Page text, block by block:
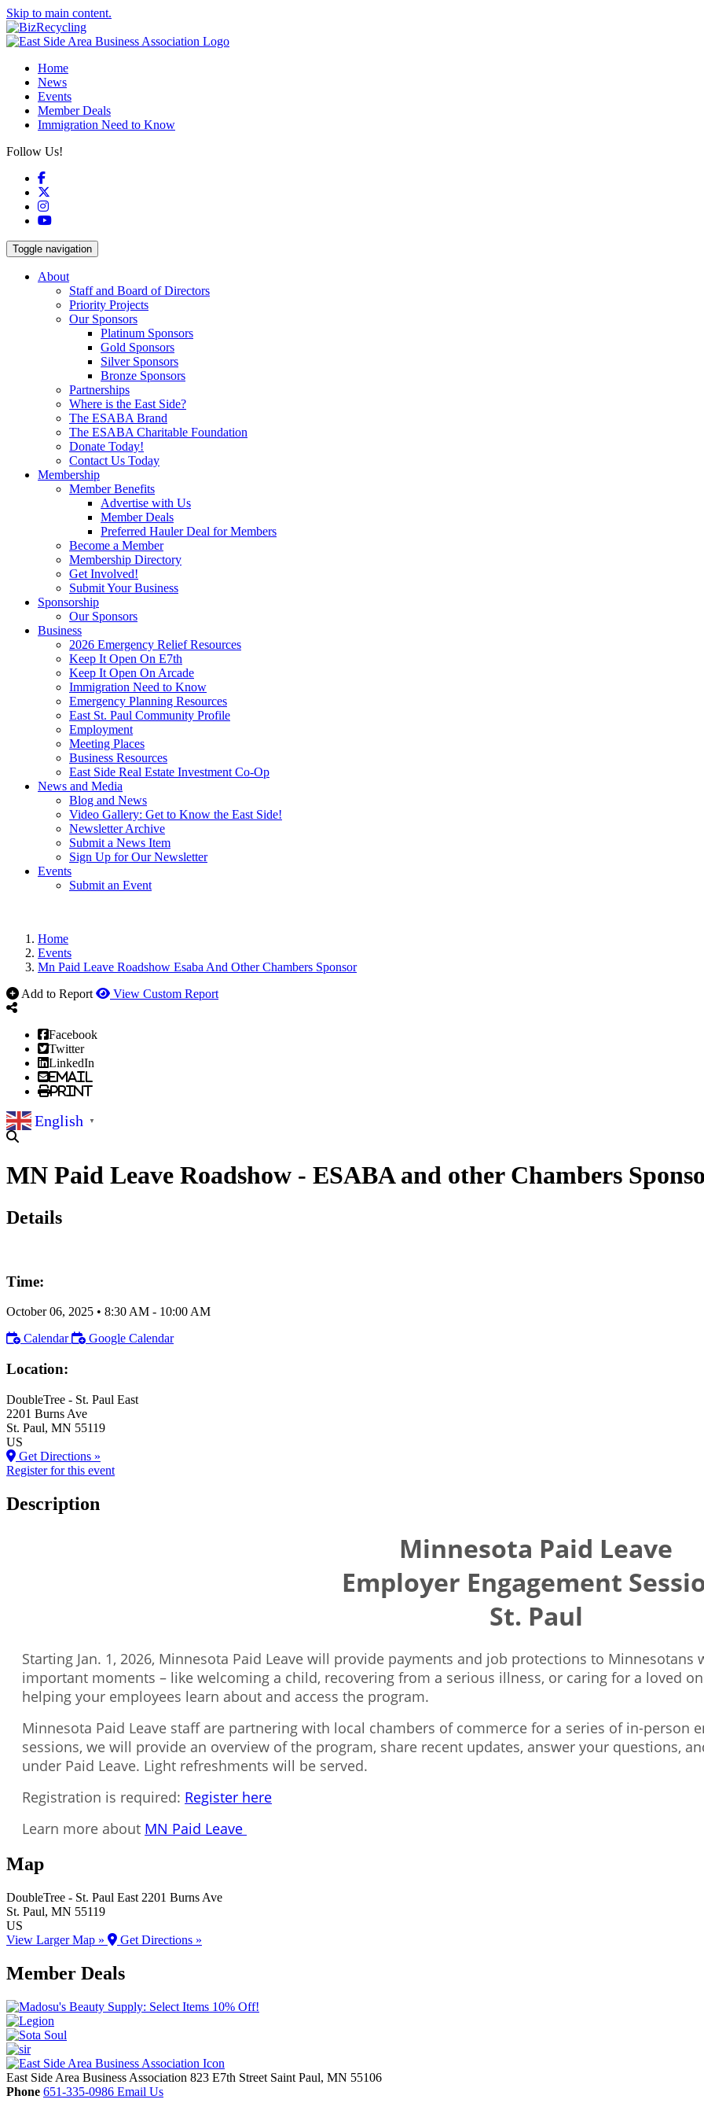
Skip to main content.
Home
News
Events
Member Deals
Immigration Need to Know
Follow Us!
Facebook
Instagram
YouTube
Toggle navigation
About
Staff and Board of Directors
Priority Projects
Our Sponsors
Platinum Sponsors
Gold Sponsors
Silver Sponsors
Bronze Sponsors
Partnerships
Where is the East Side?
The ESABA Brand
The ESABA Charitable Foundation
Donate Today!
Contact Us Today
Membership
Member Benefits
Advertise with Us
Member Deals
Preferred Hauler Deal for Members
Become a Member
Membership Directory
Get Involved!
Submit Your Business
Sponsorship
Our Sponsors
Business
2026 Emergency Relief Resources
Keep It Open On E7th
Keep It Open On Arcade
Immigration Need to Know
Emergency Planning Resources
East St. Paul Community Profile
Employment
Meeting Places
Business Resources
East Side Real Estate Investment Co-Op
News and Media
Blog and News
Video Gallery: Get to Know the East Side!
Newsletter Archive
Submit a News Item
Sign Up for Our Newsletter
Events
Submit an Event
Home
Events
Mn Paid Leave Roadshow Esaba And Other Chambers Sponsor
Add to Report
View Custom Report
Facebook
Twitter
LinkedIn
Email
Print
English ▼
MN Paid Leave Roadshow - ESABA and other Chambers
Details
Time:
October 06, 2025 • 8:30 AM - 10:00 AM
Calendar
Google Calendar
Location:
DoubleTree - St. Paul East
2201 Burns Ave
St. Paul, MN 55119
US
Get Directions »
Register for this event
Description
Minnesota Paid Leave
Employer Engagement
St. Paul
Starting Jan. 1, 2026, Minnesota Paid Leave will provide payments and job protections to
important moments – like welcoming a child, recovering from a serious illness, or caring for a loved
helping your employees learn about and access the program.
Minnesota Paid Leave staff are partnering with local chambers of commerce for a series of in-person
sessions, we will provide an overview of the program, share recent updates, answer your questions,
under Paid Leave. Light refreshments will be served.
Registration is required: Register here
Learn more about MN Paid Leave
Map
DoubleTree - St. Paul East 2201 Burns Ave
St. Paul, MN 55119
US
View Larger Map »
Get Directions »
Member Deals
East Side Area Business Association 823 E7th Street Saint Paul, MN 55106
Phone 651-335-0986 Email Us